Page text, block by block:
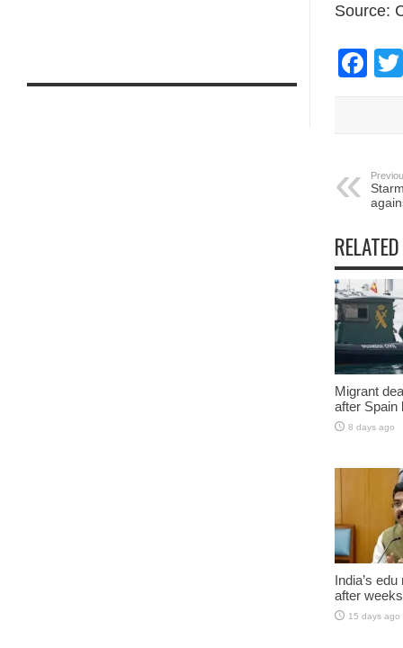
Source:
Migrant
after Spain
8 days ago
India’s
after
15 days ago